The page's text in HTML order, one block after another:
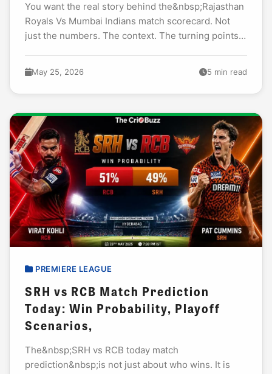
You want the real story behind the&nbsp;Rajasthan
Royals Vs Mumbai Indians match scorecard. Not
just the numbers. The context. The turning points.
watched...
May 25, 2026 5 min read
PREMIERE LEAGUE
SRH vs RCB Match Prediction
Today: Win Probability, Playoff
Scenarios,
The&nbsp;SRH vs RCB today match
prediction&nbsp;is not just about who wins. It is